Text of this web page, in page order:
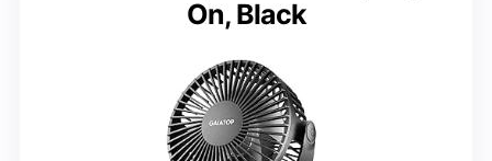
On, Black